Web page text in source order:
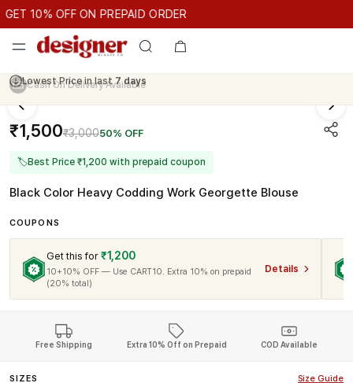
GET 10% OFF ON PREPAID ORDER
10% OFF ON PREPAID ORDER
Cash On Delivery Available
₹1,500₹3,00050% OFF
🏷Best Price ₹1,200 with prepaid coupon
Black Color Heavy Codding Work Georgette Blouse
COUPONS
Get this for ₹1,200
10+10% OFF — Use CART10. Extra 10% on prepaid
(20% total)
Details
Free Shipping Extra 10% Off on Prepaid COD Available
SIZES Size Guide